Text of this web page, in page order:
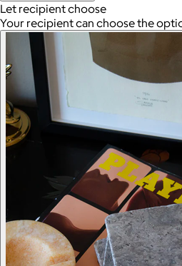
Let recipient choose
Your recipient can choose the